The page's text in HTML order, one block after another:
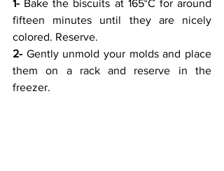
1- Bake the biscuits at 165°C for around
fifteen minutes until they are nicely
colored. Reserve.
2- Gently unmold your molds and place
them on a rack and reserve in the
freezer.